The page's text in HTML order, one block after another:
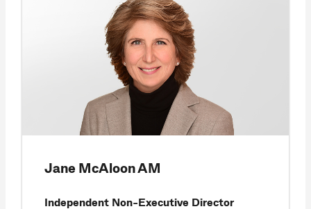
Jane McAloon AM
Independent Non-Executive Director